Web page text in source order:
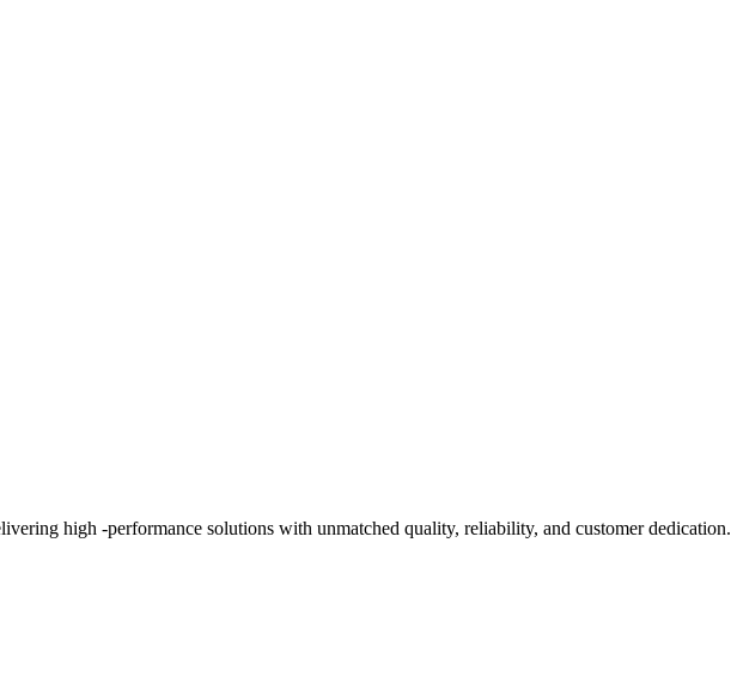
high -performance solutions with unmatched quality, reliability, and customer dedication.